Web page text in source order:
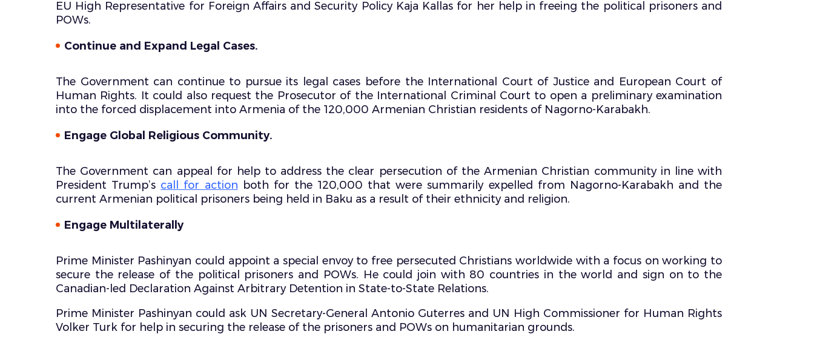
EU High Representative for Foreign Affairs and Security Policy Kaja Kallas for her help in freeing the political prisoners and
POWs.
Continue and Expand Legal Cases.
The Government can continue to pursue its legal cases before the International Court of Justice and European Court of
Human Rights. It could also request the Prosecutor of the International Criminal Court to open a preliminary examination
into the forced displacement into Armenia of the 120,000 Armenian Christian residents of Nagorno-Karabakh.
Engage Global Religious Community.
The Government can appeal for help to address the clear persecution of the Armenian Christian community in line with
President Trump’s call for action both for the 120,000 that were summarily expelled from Nagorno-Karabakh and the
current Armenian political prisoners being held in Baku as a result of their ethnicity and religion.
Engage Multilaterally
Prime Minister Pashinyan could appoint a special envoy to free persecuted Christians worldwide with a focus on working to
secure the release of the political prisoners and POWs. He could join with 80 countries in the world and sign on to the
Canadian-led Declaration Against Arbitrary Detention in State-to-State Relations.
Prime Minister Pashinyan could ask UN Secretary-General Antonio Guterres and UN High Commissioner for Human Rights
Volker Turk for help in securing the release of the prisoners and POWs on humanitarian grounds.